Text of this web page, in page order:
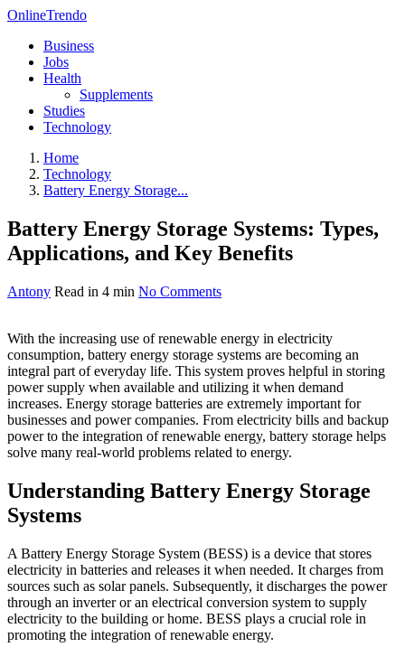
OnlineTrendo
Business
Jobs
Health
Supplements
Studies
Technology
Home
Technology
Battery Energy Storage...
Battery Energy Storage Systems: Types,
Applications, and Key Benefits
Antony Read in 4 min No Comments
With the increasing use of renewable energy in electricity
consumption, battery energy storage systems are becoming an
integral part of everyday life. This system proves helpful in storing
power supply when available and utilizing it when demand
increases. Energy storage batteries are extremely important for
businesses and power companies. From electricity bills and backup
power to the integration of renewable energy, battery storage helps
solve many real-world problems related to energy.
Understanding Battery Energy Storage
Systems
A Battery Energy Storage System (BESS) is a device that stores
electricity in batteries and releases it when needed. It charges from
sources such as solar panels. Subsequently, it discharges the power
through an inverter or an electrical conversion system to supply
electricity to the building or home. BESS plays a crucial role in
promoting the integration of renewable energy.